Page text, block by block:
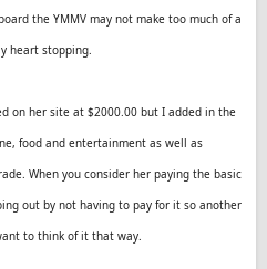
the YMMV may not make too much of a
heart stopping.
on her site at $2000.00 but I added in the
food and entertainment as well as
When you consider her paying the basic
out by not having to pay for it so another
to think of it that way.